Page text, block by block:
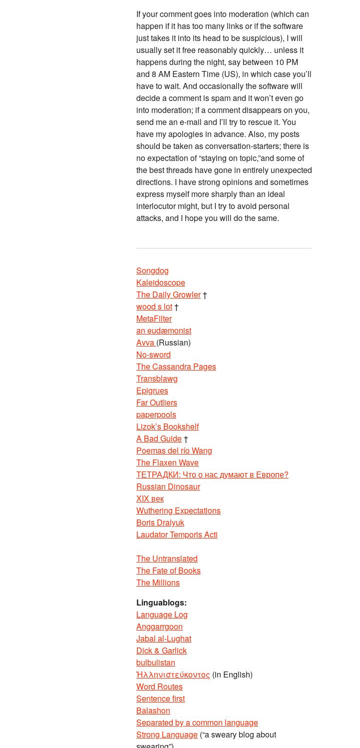
If your comment goes into moderation (which can
happen if it has too many links or if the software
just takes it into its head to be suspicious), I will
usually set it free reasonably quickly… unless it
happens during the night, say between 10 PM
and 8 AM Eastern Time (US), in which case you’ll
have to wait. And occasionally the software will
decide a comment is spam and it won’t even go
into moderation; if a comment disappears on you,
send me an e-mail and I’ll try to rescue it. You
have my apologies in advance. Also, my posts
should be taken as conversation-starters; there is
no expectation of “staying on topic,”and some of
the best threads have gone in entirely unexpected
directions. I have strong opinions and sometimes
express myself more sharply than an ideal
interlocutor might, but I try to avoid personal
attacks, and I hope you will do the same.
Songdog
Kaleidoscope
The Daily Growler†
wood s lot†
MetaFilter
an eudæmonist
Avva (Russian)
No-sword
The Cassandra Pages
Transblawg
Epigrues
Far Outliers
paperpools
Lizok’s Bookshelf
A Bad Guide†
Poemas del río Wang
The Flaxen Wave
ТЕТРАДКИ: Что о нас думают в Европе?
Russian Dinosaur
XIX век
Wuthering Expectations
Boris Dralyuk
Laudator Temporis Acti
The Untranslated
The Fate of Books
The Millions
Linguablogs:
Language Log
Anggarrgoon
Jabal al-Lughat
Dick & Garlick
bulbulistan
Ἡλληνιστεύκοντος (in English)
Word Routes
Sentence first
Balashon
Separated by a common language
Strong Language (“a sweary blog about